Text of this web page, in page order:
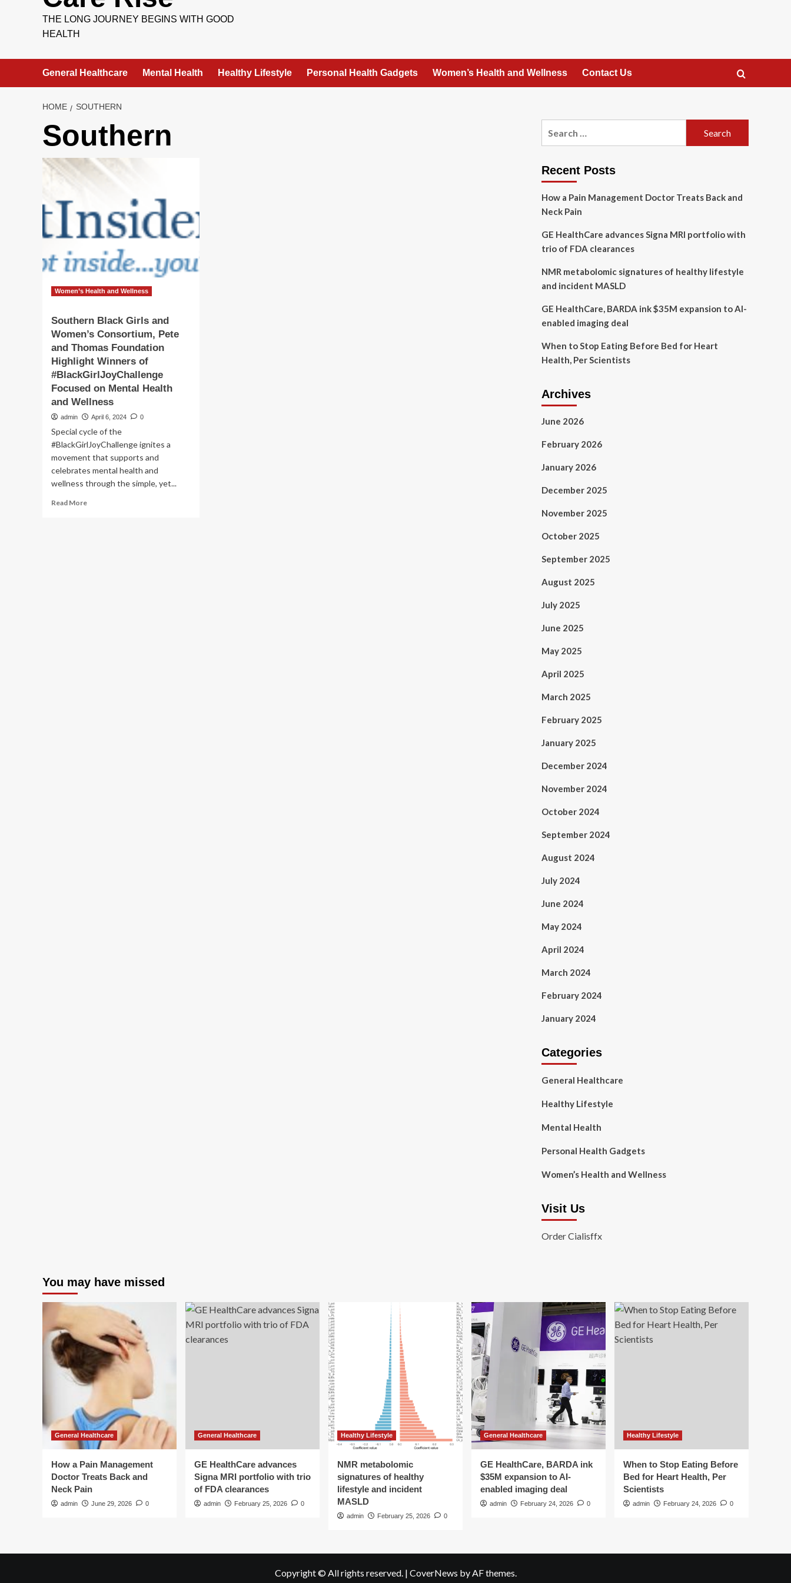
THE LONG JOURNEY BEGINS WITH GOOD
HEALTH
General Healthcare Mental Health Healthy Lifestyle Personal Health Gadgets Women’s Health and Wellness Contact Us
HOME SOUTHERN
Southern
Women’s Health and Wellness
Southern Black Girls and
Women’s Consortium, Pete
and Thomas Foundation
Highlight Winners of
#BlackGirlJoyChallenge
Focused on Mental Health
and Wellness
admin April 6, 2024 0
Special cycle of the
#BlackGirlJoyChallenge ignites a
movement that supports and
celebrates mental health and
wellness through the simple, yet...
Read MoreRead
Recent Posts
How a Pain Management Doctor Treats Back and
Neck Pain
GE HealthCare advances Signa MRI portfolio with
trio of FDA clearances
NMR metabolomic signatures of healthy lifestyle
and incident MASLD
GE HealthCare, BARDA ink $35M expansion to AI-
enabled imaging deal
When to Stop Eating Before Bed for Heart
Health, Per Scientists
Archives
June 2026
February 2026
January 2026
December 2025
November 2025
October 2025
September 2025
August 2025
July 2025
June 2025
May 2025
April 2025
March 2025
February 2025
January 2025
December 2024
November 2024
October 2024
September 2024
August 2024
July 2024
June 2024
May 2024
April 2024
March 2024
February 2024
January 2024
Categories
General Healthcare
Healthy Lifestyle
Mental Health
Personal Health Gadgets
Women’s Health and Wellness
Visit Us
Order Cialisffx
You may have missed
General Healthcare
How a Pain Management
Doctor Treats Back and
Neck Pain
admin June 29, 2026 0
General Healthcare
GE HealthCare advances
Signa MRI portfolio with trio
of FDA clearances
admin February 25, 2026 0
Healthy Lifestyle
NMR metabolomic
signatures of healthy
lifestyle and incident
MASLD
admin February 25, 2026 0
General Healthcare
GE HealthCare, BARDA ink
$35M expansion to AI-
enabled imaging deal
admin February 24, 2026 0
Healthy Lifestyle
When to Stop Eating Before
Bed for Heart Health, Per
Scientists
admin February 24, 2026 0
Copyright © All rights reserved. | CoverNews by AF themes.